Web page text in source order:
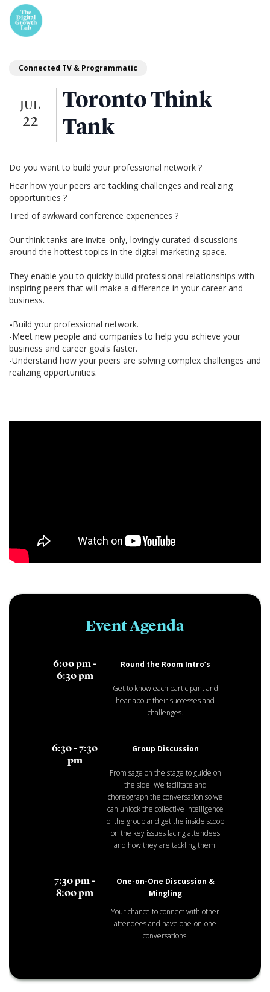
Connected TV & Programmatic
JUL
22
Toronto Think
Tank
Do you want to build your professional network ?
Hear how your peers are tackling challenges and realizing
opportunities ?
Tired of awkward conference experiences ?
Our think tanks are invite-only, lovingly curated discussions
around the hottest topics in the digital marketing space.
They enable you to quickly build professional relationships with
inspiring peers that will make a difference in your career and
business.
-Build your professional network.
-Meet new people and companies to help you achieve your
business and career goals faster.
-Understand how your peers are solving complex challenges and
realizing opportunities.
Event Agenda
6:00 pm -
6:30 pm
Round the Room Intro’s
Get to know each participant and
hear about their successes and
challenges.
6:30 - 7:30
pm
Group Discussion
From sage on the stage to guide on
the side. We facilitate and
choreograph the conversation so we
can unlock the collective intelligence
of the group and get the inside scoop
on the key issues facing attendees
and how they are tackling them.
7:30 pm -
8:00 pm
One-on-One Discussion &
Mingling
Your chance to connect with other
attendees and have one-on-one
conversations.